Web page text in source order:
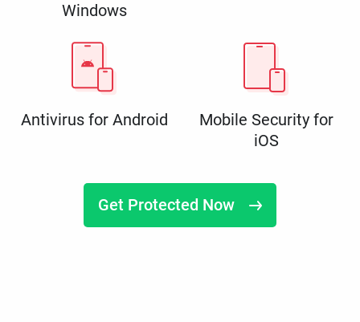
Windows
Antivirus for Android
Mobile Security for
iOS
Get Protected Now